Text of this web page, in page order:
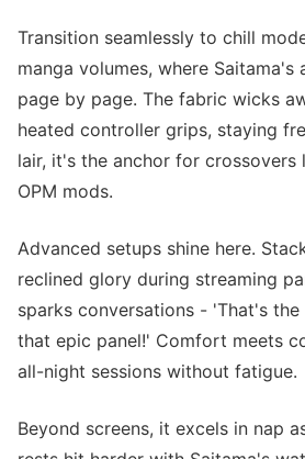
Transition seamlessly to chill
manga volumes, where Saitama's
page by page. The fabric wicks
heated controller grips, staying
lair, it's the anchor for crossovers
OPM mods.
Advanced setups shine here.
reclined glory during streaming
sparks conversations - 'That's the
that epic panel!' Comfort meets
all-night sessions without fatigue.
Beyond screens, it excels in nap